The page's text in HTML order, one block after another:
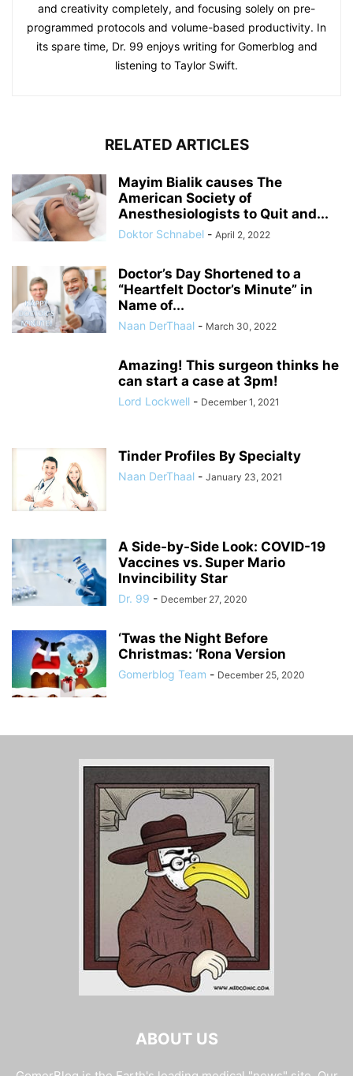
and creativity completely, and focusing solely on pre-
programmed protocols and volume-based productivity. In
its spare time, Dr. 99 enjoys writing for Gomerblog and
listening to Taylor Swift.
RELATED ARTICLES
Mayim Bialik causes The
American Society of
Anesthesiologists to Quit and...
Doktor Schnabel - April 2, 2022
Doctor’s Day Shortened to a
“Heartfelt Doctor’s Minute” in
Name of...
Naan DerThaal - March 30, 2022
Amazing! This surgeon thinks he
can start a case at 3pm!
Lord Lockwell - December 1, 2021
Tinder Profiles By Specialty
Naan DerThaal - January 23, 2021
A Side-by-Side Look: COVID-19
Vaccines vs. Super Mario
Invincibility Star
Dr. 99 - December 27, 2020
‘Twas the Night Before
Christmas: ‘Rona Version
Gomerblog Team - December 25, 2020
ABOUT US